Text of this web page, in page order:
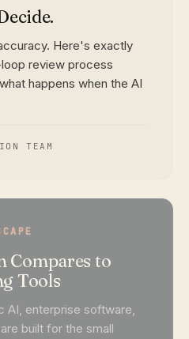
Here's exactly
review process
happens when the AI
TEAM
Compares to
Tools
AI, enterprise software,
built for the small